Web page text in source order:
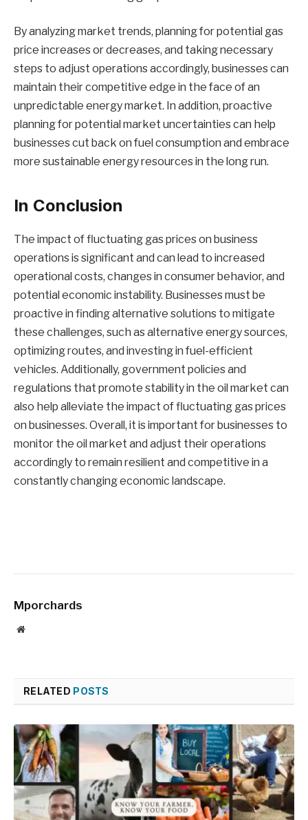
By analyzing market trends, planning for potential gas
price increases or decreases, and taking necessary
steps to adjust operations accordingly, businesses can
maintain their competitive edge in the face of an
unpredictable energy market. In addition, proactive
planning for potential market uncertainties can help
businesses cut back on fuel consumption and embrace
more sustainable energy resources in the long run.
In Conclusion
The impact of fluctuating gas prices on business
operations is significant and can lead to increased
operational costs, changes in consumer behavior, and
potential economic instability. Businesses must be
proactive in finding alternative solutions to mitigate
these challenges, such as alternative energy sources,
optimizing routes, and investing in fuel-efficient
vehicles. Additionally, government policies and
regulations that promote stability in the oil market can
also help alleviate the impact of fluctuating gas prices
on businesses. Overall, it is important for businesses to
monitor the oil market and adjust their operations
accordingly to remain resilient and competitive in a
constantly changing economic landscape.
Mporchards
Website
RELATED POSTS